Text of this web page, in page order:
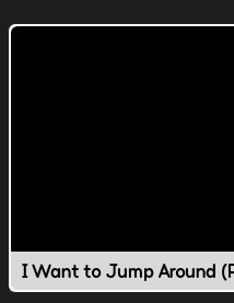
I Want to Jump Around